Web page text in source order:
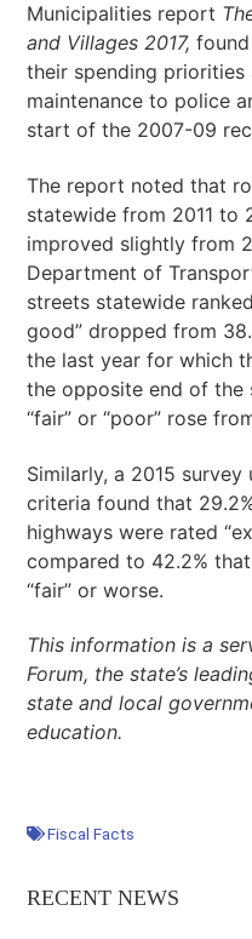
Municipalities report
and Villages 2017,
their spending
maintenance to police
start of the 2007-09
The report noted that
statewide from 2011 to
improved slightly from
Department of
streets statewide
good” dropped from
the last year for which
the opposite end of the
“fair” or “poor” rose
Similarly, a 2015
criteria found that
highways were rated
compared to 42.2%
“fair” or worse.
This information is a
Forum, the state’s
state and local
education.
Fiscal Facts
RECENT NEWS